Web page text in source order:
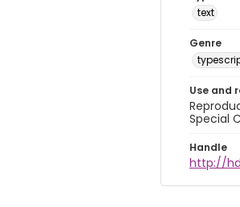
text
Genre
Use and
Special
Handle
http://